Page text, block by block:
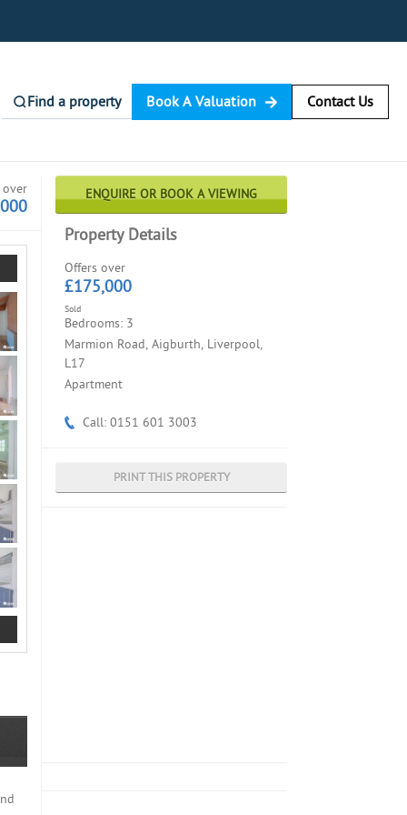
Find a property Book A Valuation Contact Us
over ENQUIRE OR BOOK A VIEWING
Property Details
Offers over
£175,000
Sold
Bedrooms: 3
Marmion Road, Aigburth, Liverpool,
L17
Apartment
Call: 0151 601 3003
PRINT THIS PROPERTY